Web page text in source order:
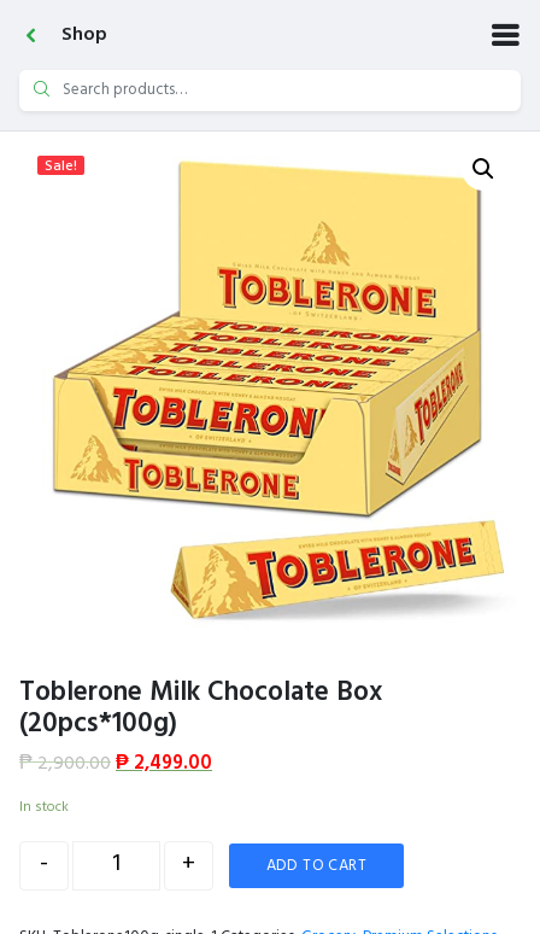
Shop
Search
for:
Sale!
Toblerone Milk Chocolate Box
(20pcs*100g)
₱2,900.00₱2,499.00
In stock
- + ADD TO CART